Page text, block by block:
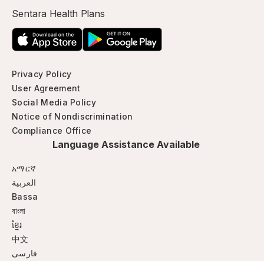
Sentara Health Plans
Privacy Policy
User Agreement
Social Media Policy
Notice of Nondiscrimination
Compliance Office
Language Assistance Available
አማርኛ
العربية
Bassa
বাংলা
ខ្មែរ
中文
فارسی